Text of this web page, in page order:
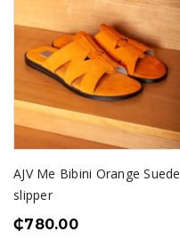
AJV Me Bibini Orange Suede
slipper
₵780.00